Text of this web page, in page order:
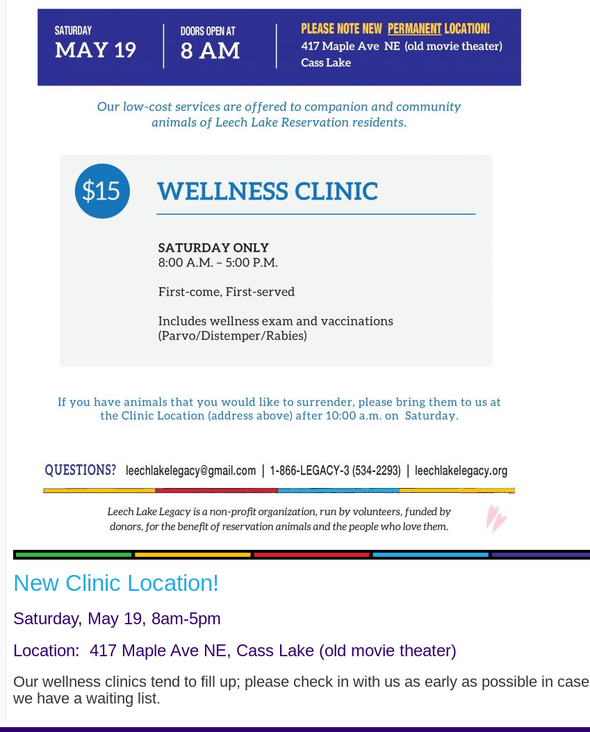
New Clinic Location!
Saturday, May 19, 8am-5pm
Location: 417 Maple Ave NE, Cass Lake (old movie theater)
Our wellness clinics tend to fill up; please check in with us as early as possible in case
we have a waiting list.